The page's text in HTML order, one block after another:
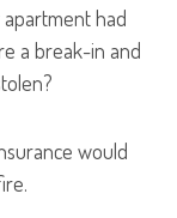
had
a break-in and
would